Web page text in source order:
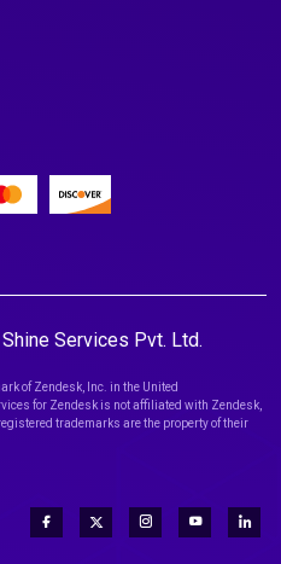
Services Pvt. Ltd.
of Zendesk, Inc. in the United
for Zendesk is not affiliated with Zendesk,
trademarks are the property of their